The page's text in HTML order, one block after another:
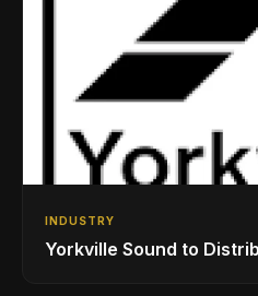
INDUSTRY
Yorkville Sound to